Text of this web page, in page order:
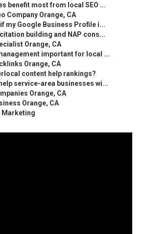
benefit most from local SEO ...
Company Orange, CA
my Google Business Profile i...
building and NAP cons...
Orange, CA
important for local ...
Orange, CA
content help rankings?
service-area businesses wi...
Orange, CA
Orange, CA
Marketing